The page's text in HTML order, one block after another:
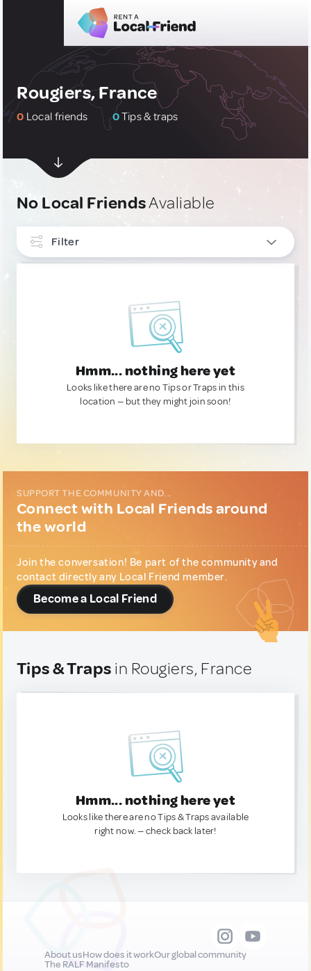
Rougiers, France
0 Local friends 0Tips & traps
No Local FriendsAvaliable
Filter
Hmm... nothing here yet
Looks like there are no Tips or Traps in this
location — but they might join soon!
SUPPORT THE COMMUNITY AND...
Connect with Local Friends around
the world
Join the conversation! Be part of the community and
contact directly any Local Friend member.
Become a Local Friend
Tips & Traps in Rougiers, France
Hmm... nothing here yet
Looks like there are no Tips & Traps available
right now. — check back later!
About usHow does it workOur global community
The RALF Manifesto